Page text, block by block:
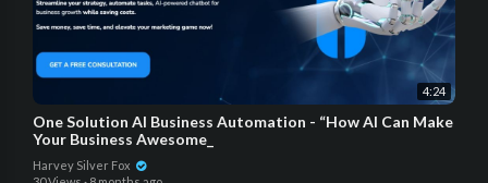
4:24
One Solution AI Business Automation - “How AI Can Make
Your Business Awesome_
Harvey Silver Fox